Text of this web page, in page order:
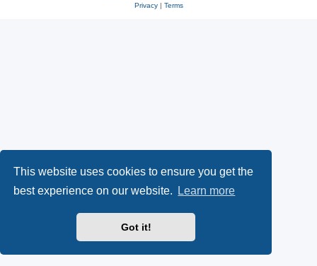
This website uses cookies to ensure you get the
best experience on our website.
Learn more
Got it!
Privacy| Terms